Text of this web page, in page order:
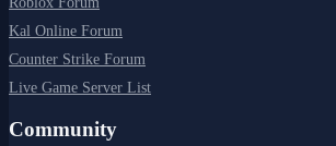
Kal Online Forum
Counter Strike Forum
Live Game Server List
Community